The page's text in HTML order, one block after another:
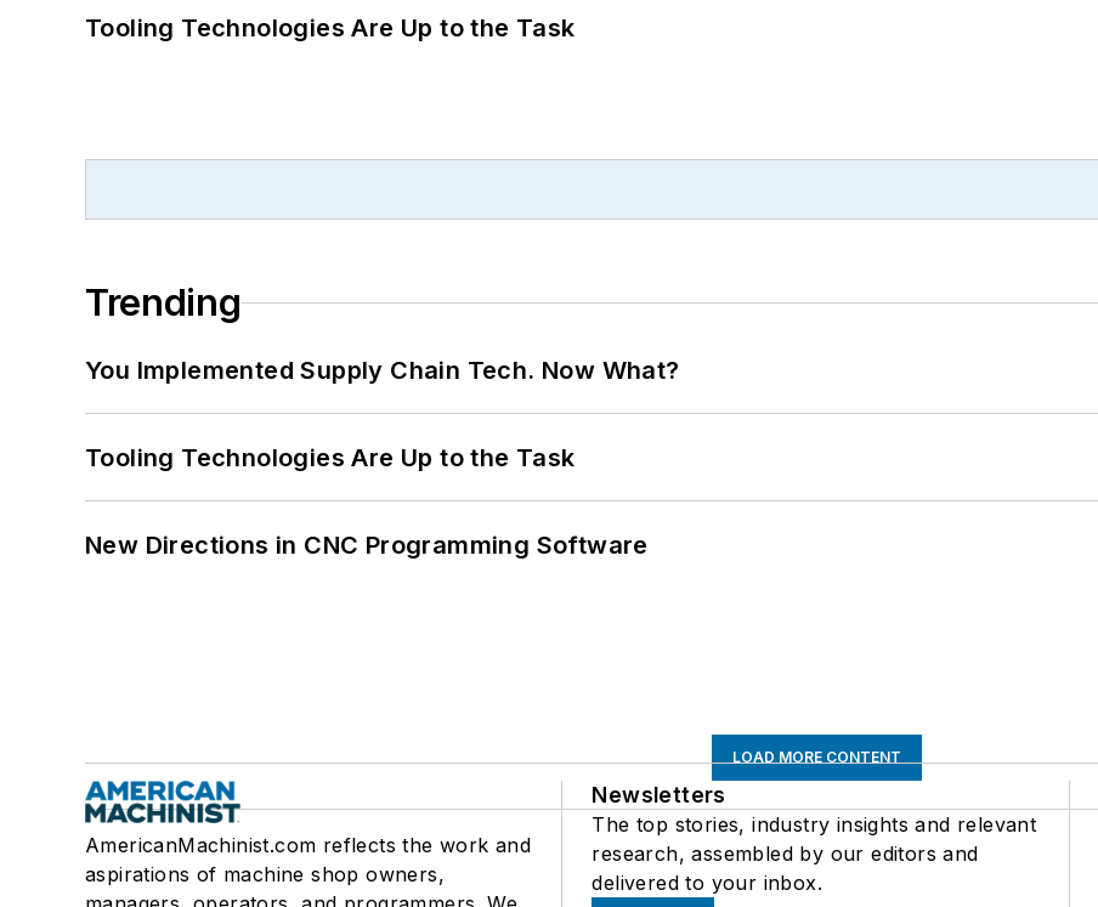
Tooling Technologies Are Up to the Task
Trending
You Implemented Supply Chain Tech. Now What?
Tooling Technologies Are Up to the Task
New Directions in CNC Programming Software
LOAD MORE CONTENT
AmericanMachinist.com reflects the work and
aspirations of machine shop owners,
Newsletters
The top stories, industry insights and relevant
research, assembled by our editors and
delivered to your inbox.